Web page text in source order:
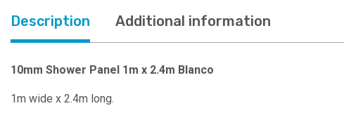
Description Additional information
10mm Shower Panel 1m x 2.4m Blanco
1m wide x 2.4m long.